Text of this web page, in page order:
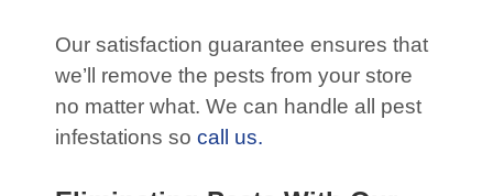
Our satisfaction guarantee ensures that
we’ll remove the pests from your store
no matter what. We can handle all pest
infestations so call us.